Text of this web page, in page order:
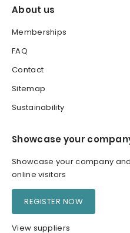
About us
Memberships
FAQ
Contact
Sitemap
Sustainability
Showcase your
Showcase your company
online visitors
REGISTER NOW
View suppliers